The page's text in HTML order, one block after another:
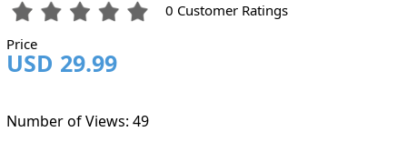
0 Customer Ratings
Price
USD 29.99
Number of Views: 49